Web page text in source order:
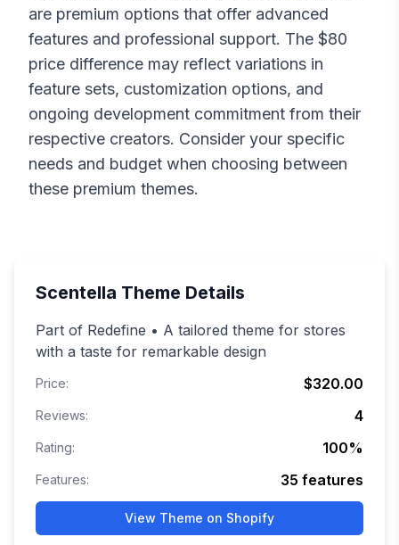
are premium options that offer advanced
features and professional support. The $80
price difference may reflect variations in
feature sets, customization options, and
ongoing development commitment from their
respective creators. Consider your specific
needs and budget when choosing between
these premium themes.
Scentella Theme Details
Part of Redefine • A tailored theme for stores
with a taste for remarkable design
Price: $320.00
Reviews: 4
Rating: 100%
Features: 35 features
View Theme on Shopify